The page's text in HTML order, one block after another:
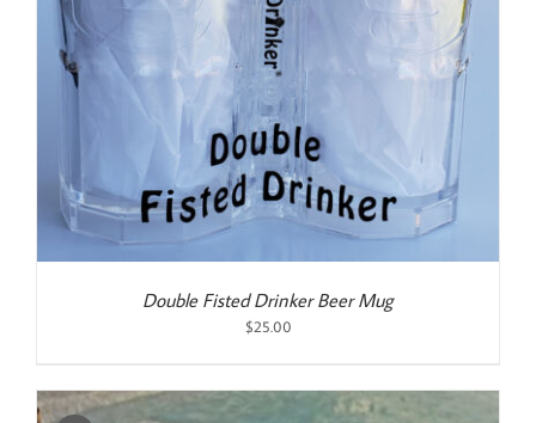
Double Fisted Drinker Beer Mug
$25.00